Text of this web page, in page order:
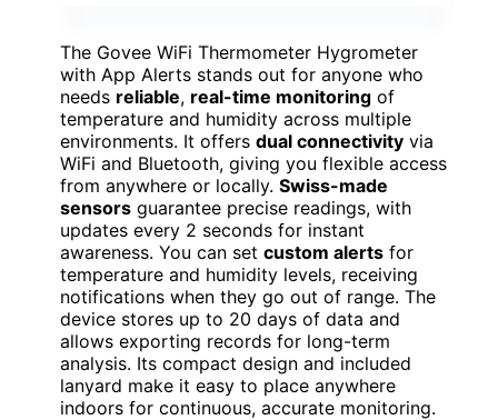
The Govee WiFi Thermometer Hygrometer
with App Alerts stands out for anyone who
needs reliable, real-time monitoring of
temperature and humidity across multiple
environments. It offers dual connectivity via
WiFi and Bluetooth, giving you flexible access
from anywhere or locally. Swiss-made
sensors guarantee precise readings, with
updates every 2 seconds for instant
awareness. You can set custom alerts for
temperature and humidity levels, receiving
notifications when they go out of range. The
device stores up to 20 days of data and
allows exporting records for long-term
analysis. Its compact design and included
lanyard make it easy to place anywhere
indoors for continuous, accurate monitoring.